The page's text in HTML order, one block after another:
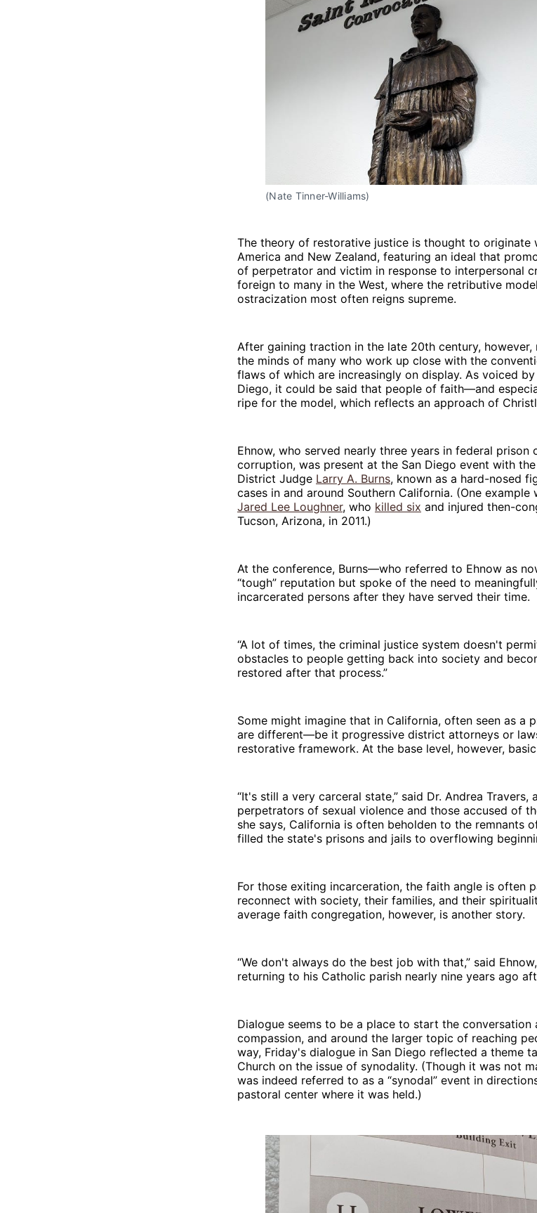
(Nate Tinner-Williams)
The theory of restorative justice is thought to originate
America and New Zealand, featuring an ideal that
of perpetrator and victim in response to interpersonal
foreign to many in the West, where the retributive
ostracization most often reigns supreme.
After gaining traction in the late 20th century,
the minds of many who work up close with the
flaws of which are increasingly on display. As voiced
Diego, it could be said that people of faith—and
ripe for the model, which reflects an approach of
Ehnow, who served nearly three years in federal prison
corruption, was present at the San Diego event with
District Judge Larry A. Burns, known as a hard-nosed
cases in and around Southern California. (One example
Jared Lee Loughner, who killed six and injured then-
Tucson, Arizona, in 2011.)
At the conference, Burns—who referred to Ehnow as
“tough” reputation but spoke of the need to
incarcerated persons after they have served their time.
“A lot of times, the criminal justice system doesn't
obstacles to people getting back into society and
restored after that process.”
Some might imagine that in California, often seen as a
are different—be it progressive district attorneys or
restorative framework. At the base level, however,
“It's still a very carceral state,” said Dr. Andrea
perpetrators of sexual violence and those accused of
she says, California is often beholden to the remnants
filled the state's prisons and jails to overflowing
For those exiting incarceration, the faith angle is often
reconnect with society, their families, and their
average faith congregation, however, is another story.
“We don't always do the best job with that,” said
returning to his Catholic parish nearly nine years ago
Dialogue seems to be a place to start the
compassion, and around the larger topic of reaching
way, Friday's dialogue in San Diego reflected a theme
Church on the issue of synodality. (Though it was not
was indeed referred to as a “synodal” event in
pastoral center where it was held.)